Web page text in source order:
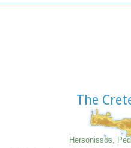
The
Hersonissos,